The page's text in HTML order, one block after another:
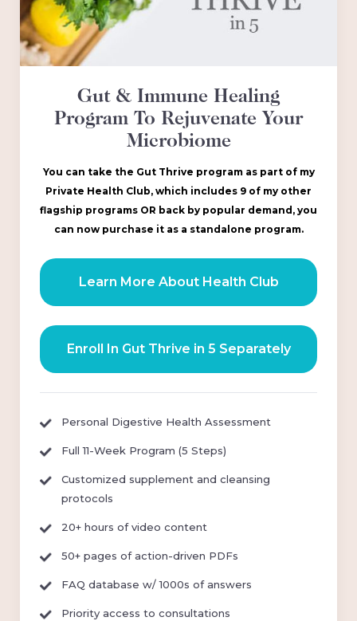
Gut & Immune Healing
Program To Rejuvenate Your
Microbiome
You can take the Gut Thrive program as part of my
Private Health Club, which includes 9 of my other
flagship programs OR back by popular demand, you
can now purchase it as a standalone program.
Learn More About Health Club
Enroll In Gut Thrive in 5 Separately
Personal Digestive Health Assessment
Full 11-Week Program (5 Steps)
Customized supplement and cleansing
protocols
20+ hours of video content
50+ pages of action-driven PDFs
FAQ database w/ 1000s of answers
Priority access to consultations